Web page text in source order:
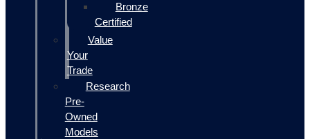
Bronze
Certified
Value
Your
Trade
Research
Pre-
Owned
Models